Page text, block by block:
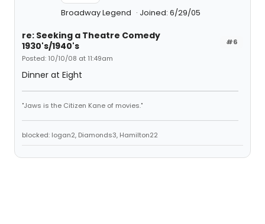
Broadway Legend Joined: 6/29/05
#6
re: Seeking a Theatre Comedy
1930's/1940's
Posted: 10/10/08 at 11:49am
Dinner at Eight
"Jaws is the Citizen Kane of movies."
blocked: logan2, Diamonds3, Hamilton22